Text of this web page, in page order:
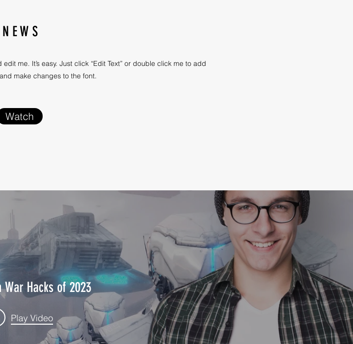
N E W S
me. It’s easy. Just click “Edit Text” or double click me to add
make changes to the font.
Watch
War Hacks of 2023
Play Video